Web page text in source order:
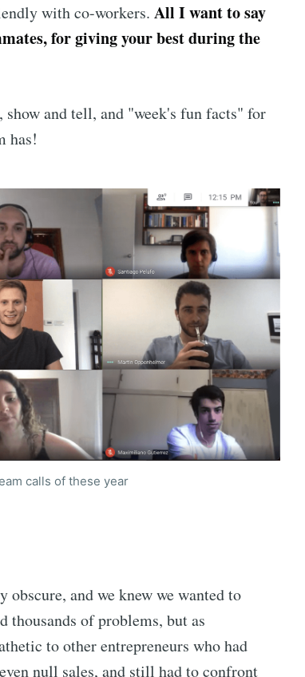
with co-workers. All I want to say
for giving your best during the
and tell, and "week's fun facts" for
has!
calls of these year
and we knew we wanted to
thousands of problems, but as
to other entrepreneurs who had
null sales, and still had to confront